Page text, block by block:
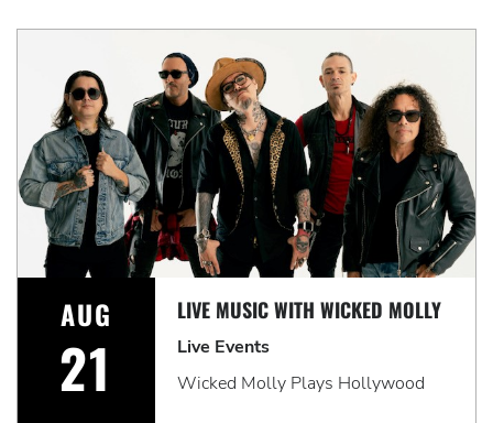
AUG
21
LIVE MUSIC WITH WICKED MOLLY
Live Events
Wicked Molly Plays Hollywood